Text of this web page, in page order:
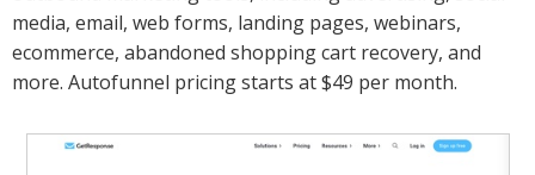
media, email, web forms, landing pages, webinars,
ecommerce, abandoned shopping cart recovery, and
more. Autofunnel pricing starts at $49 per month.